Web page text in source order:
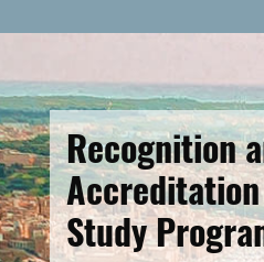
Recognition
Study